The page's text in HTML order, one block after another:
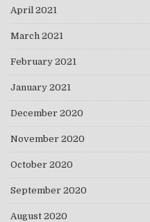
April 2021
March 2021
February 2021
January 2021
December 2020
November 2020
October 2020
September 2020
August 2020